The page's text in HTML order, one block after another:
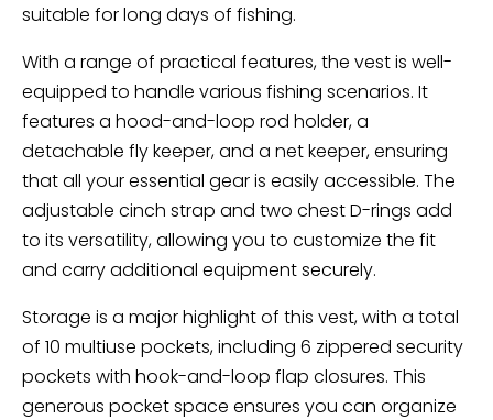
suitable for long days of fishing.
With a range of practical features, the vest is well-
equipped to handle various fishing scenarios. It
features a hood-and-loop rod holder, a
detachable fly keeper, and a net keeper, ensuring
that all your essential gear is easily accessible. The
adjustable cinch strap and two chest D-rings add
to its versatility, allowing you to customize the fit
and carry additional equipment securely.
Storage is a major highlight of this vest, with a total
of 10 multiuse pockets, including 6 zippered security
pockets with hook-and-loop flap closures. This
generous pocket space ensures you can organize